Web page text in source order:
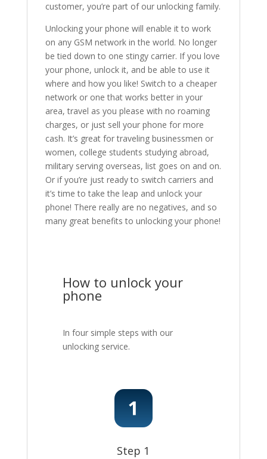
customer, you’re part of our unlocking family.
Unlocking your phone will enable it to work
on any GSM network in the world. No longer
be tied down to one stingy carrier. If you love
your phone, unlock it, and be able to use it
where and how you like! Switch to a cheaper
network or one that works better in your
area, travel as you please with no roaming
charges, or just sell your phone for more
cash. It’s great for traveling businessmen or
women, college students studying abroad,
military serving overseas, list goes on and on.
Or if you’re just ready to switch carriers and
it’s time to take the leap and unlock your
phone! There really are no negatives, and so
many great benefits to unlocking your phone!
How to unlock your
phone
In four simple steps with our
unlocking service.
Step 1